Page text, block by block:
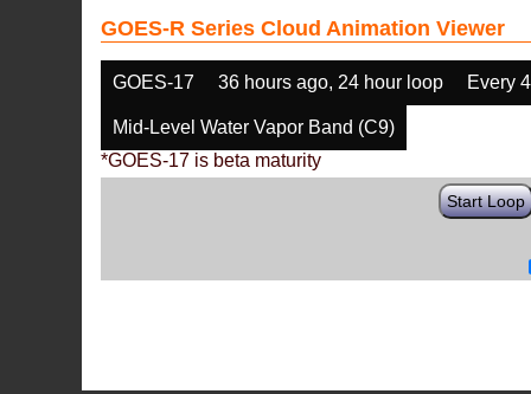
GOES-R Series Cloud Animation Viewer
GOES-17 36 hours ago, 24 hour loop Every
Mid-Level Water Vapor Band (C9)
*GOES-17 is beta maturity
Start Loop